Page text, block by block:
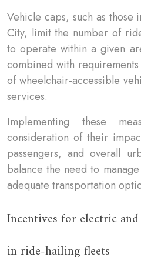
Vehicle caps, such as those
City, limit the number of
to operate within a given
combined with
of wheelchair-accessible
services.
Implementing these
consideration of their
passengers, and overall
balance the need to
adequate transportation
Incentives for electric
in ride-hailing fleets